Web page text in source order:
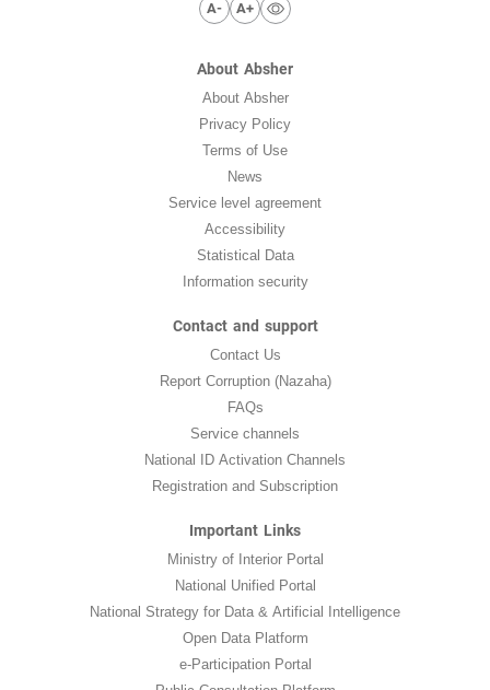
A- A+
About Absher
About Absher
Privacy Policy
Terms of Use
News
Service level agreement
Accessibility
Statistical Data
Information security
Contact and support
Contact Us
Report Corruption (Nazaha)
FAQs
Service channels
National ID Activation Channels
Registration and Subscription
Important Links
Ministry of Interior Portal
National Unified Portal
National Strategy for Data & Artificial Intelligence
Open Data Platform
e-Participation Portal